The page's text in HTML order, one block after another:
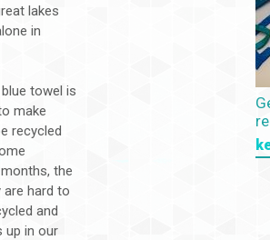
lakes
in
towel is
make
recycled
the
hard to
and
up in our